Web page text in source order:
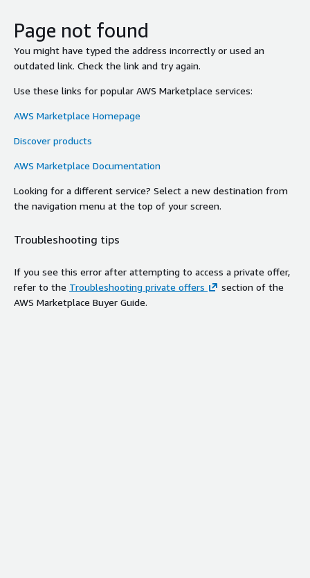
Page not found
You might have typed the address incorrectly or used an
outdated link. Check the link and try again.
Use these links for popular AWS Marketplace services:
AWS Marketplace Homepage
Discover products
AWS Marketplace Documentation
Looking for a different service? Select a new destination from
the navigation menu at the top of your screen.
Troubleshooting tips
If you see this error after attempting to access a private offer,
refer to the Troubleshooting private offers
section of the
AWS Marketplace Buyer Guide.